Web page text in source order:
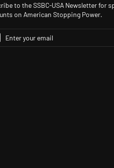
to the SSBC-USA Newsletter for
on American Stopping Power.